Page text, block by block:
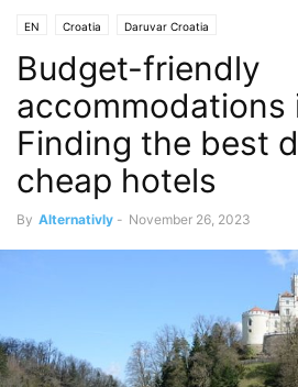
EN Croatia Daruvar Croatia
Budget-friendly
accommodations
Finding the best
cheap hotels
By Alternativly - November 26, 2023